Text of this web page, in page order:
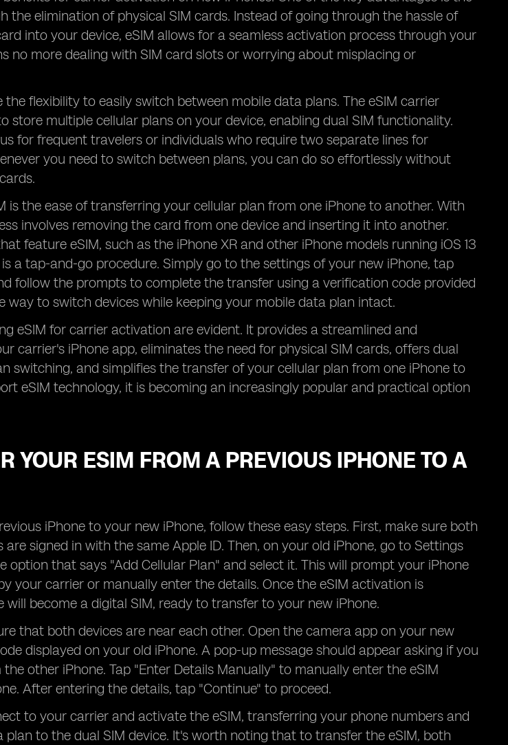
the elimination of physical SIM cards. Instead of going through the hassle of
into your device, eSIM allows for a seamless activation process through your
no more dealing with SIM card slots or worrying about misplacing or
the flexibility to easily switch between mobile data plans. The eSIM carrier
store multiple cellular plans on your device, enabling dual SIM functionality.
for frequent travelers or individuals who require two separate lines for
you need to switch between plans, you can do so effortlessly without
is the ease of transferring your cellular plan from one iPhone to another. With
involves removing the card from one device and inserting it into another.
feature eSIM, such as the iPhone XR and other iPhone models running iOS 13
a tap-and-go procedure. Simply go to the settings of your new iPhone, tap
follow the prompts to complete the transfer using a verification code provided
way to switch devices while keeping your mobile data plan intact.
eSIM for carrier activation are evident. It provides a streamlined and
carrier's iPhone app, eliminates the need for physical SIM cards, offers dual
switching, and simplifies the transfer of your cellular plan from one iPhone to
eSIM technology, it is becoming an increasingly popular and practical option
YOUR ESIM FROM A PREVIOUS IPHONE TO A
iPhone to your new iPhone, follow these easy steps. First, make sure both
signed in with the same Apple ID. Then, on your old iPhone, go to Settings
option that says "Add Cellular Plan" and select it. This will prompt your iPhone
your carrier or manually enter the details. Once the eSIM activation is
will become a digital SIM, ready to transfer to your new iPhone.
that both devices are near each other. Open the camera app on your new
displayed on your old iPhone. A pop-up message should appear asking if you
other iPhone. Tap "Enter Details Manually" to manually enter the eSIM
After entering the details, tap "Continue" to proceed.
to your carrier and activate the eSIM, transferring your phone numbers and
to the dual SIM device. It's worth noting that to transfer the eSIM, both